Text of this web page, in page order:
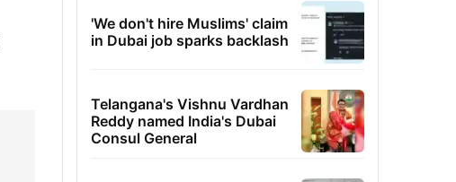
'We don't hire Muslims' claim
in Dubai job sparks backlash
Telangana's Vishnu Vardhan
Reddy named India's Dubai
Consul General